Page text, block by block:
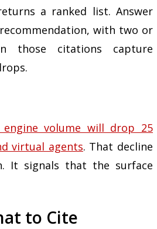
a ranked list. Answer
with two or
those citations capture
volume will drop 25
virtual agents. That decline
It signals that the surface
to Cite